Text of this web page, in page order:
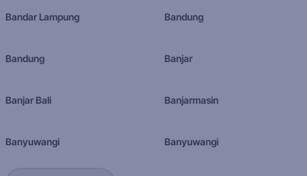
Bandar Lampung Bandung
Bandung Banjar
Banjar Bali Banjarmasin
Banyuwangi Banyuwangi